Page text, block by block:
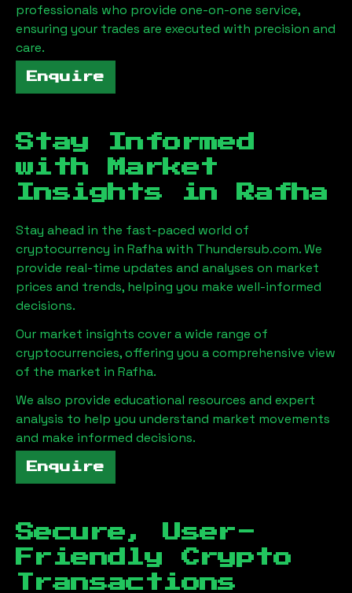
professionals who provide one-on-one service,
ensuring your trades are executed with precision and
care.
Enquire
Stay Informed
with Market
Insights in
Rafha
Stay ahead in the fast-paced world of
cryptocurrency in Rafha with Thundersub.com. We
provide real-time updates and analyses on market
prices and trends, helping you make well-informed
decisions.
Our market insights cover a wide range of
cryptocurrencies, offering you a comprehensive view
of the market in Rafha.
We also provide educational resources and expert
analysis to help you understand market movements
and make informed decisions.
Enquire
Secure, User-
Friendly Crypto
Transactions